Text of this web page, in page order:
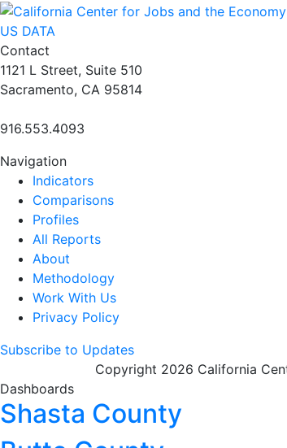
US DATA
Contact
1121 L Street, Suite 510
Sacramento, CA 95814
916.553.4093
Navigation
Indicators
Comparisons
Profiles
All Reports
About
Methodology
Work With Us
Privacy Policy
Subscribe to Updates
Copyright 2026 California
Dashboards
Shasta County